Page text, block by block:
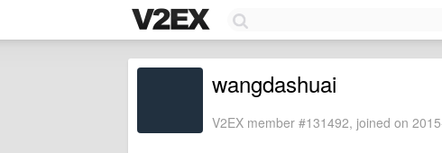
wangdashuai
V2EX member #131492, joined on